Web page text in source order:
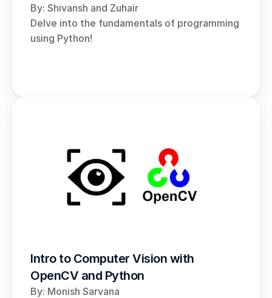
By: Shivansh and Zuhair
Delve into the fundamentals of programming
using Python!
Intro to Computer Vision with
OpenCV and Python
By: Monish Sarvana